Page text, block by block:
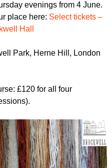
evenings from 4 June.
place here: Select tickets –
Hall
Park, Herne Hill, London
£120 for all four